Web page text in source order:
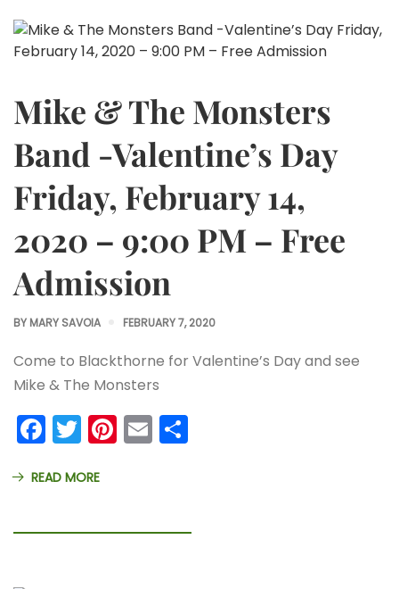
Mike & The Monsters
Band -Valentine’s Day
Friday, February 14,
2020 – 9:00 PM – Free
Admission
BY MARY SAVOIA FEBRUARY 7, 2020
Come to Blackthorne for Valentine’s Day and see
Mike & The Monsters
Facebook
Twitter
Pinterest
Email
READ MORE